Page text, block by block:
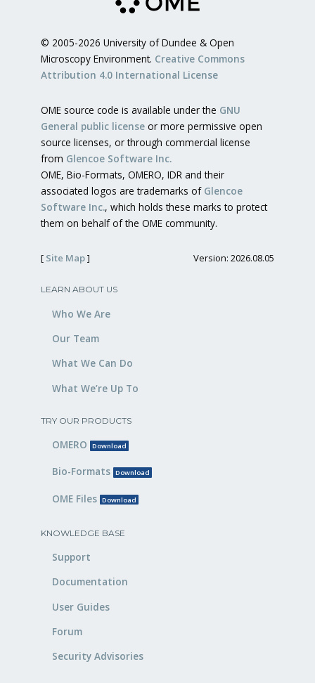
© 2005-2026 University of Dundee & Open
Microscopy Environment. Creative Commons
Attribution 4.0 International License
OME source code is available under the GNU
General public license or more permissive open
source licenses, or through commercial license
from Glencoe Software Inc.
OME, Bio-Formats, OMERO, IDR and their
associated logos are trademarks of Glencoe
Software Inc., which holds these marks to protect
them on behalf of the OME community.
[ Site Map] Version: 2026.08.05
LEARN ABOUT US
Who We Are
Our Team
What We Can Do
What We’re Up To
TRY OUR PRODUCTS
OMERO Download
Bio-Formats Download
OME Files Download
KNOWLEDGE BASE
Support
Documentation
User Guides
Forum
Security Advisories